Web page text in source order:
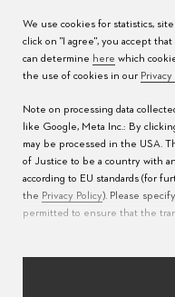
Watch care
FAQs
Service Centers
We use cookies for statistics,
click on "I agree", you accept
can determine here which
the use of cookies in our Privacy
Note on processing data
like Google, Meta Inc.: By
may be processed in the USA.
of Justice to be a country with
according to EU standards (for
the Privacy Policy). Please specify
permitted to ensure that the